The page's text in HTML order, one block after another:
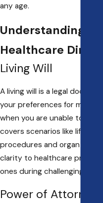
any age.
Understanding
Healthcare
Living Will
A living will is a legal
your preferences for
when you are unable to
covers scenarios like life-
procedures and organ
clarity to healthcare
ones during challenging times.
Power of Attorney